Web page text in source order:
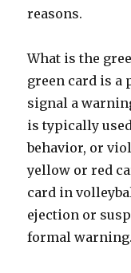
reasons.
What is the
green card is a
signal a
is typically
behavior, or
yellow or red
card in
ejection or
formal warning.